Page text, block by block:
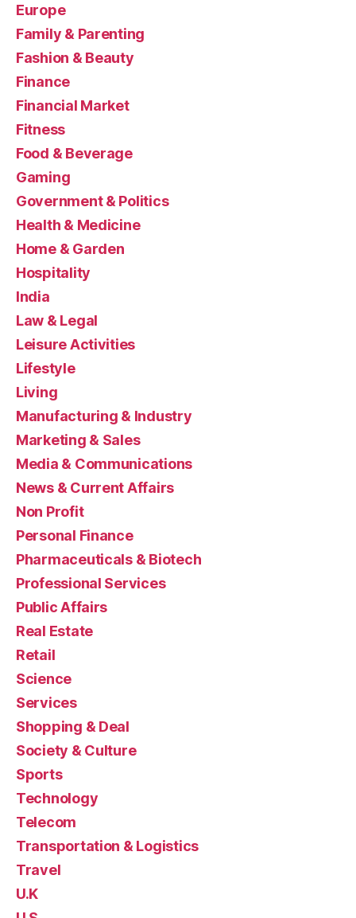
Europe
Family & Parenting
Fashion & Beauty
Finance
Financial Market
Fitness
Food & Beverage
Gaming
Government & Politics
Health & Medicine
Home & Garden
Hospitality
India
Law & Legal
Leisure Activities
Lifestyle
Living
Manufacturing & Industry
Marketing & Sales
Media & Communications
News & Current Affairs
Non Profit
Personal Finance
Pharmaceuticals & Biotech
Professional Services
Public Affairs
Real Estate
Retail
Science
Services
Shopping & Deal
Society & Culture
Sports
Technology
Telecom
Transportation & Logistics
Travel
U.K